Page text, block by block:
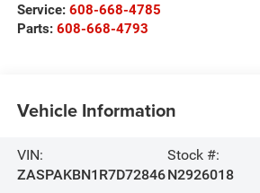
Service: 608-668-4785
Parts: 608-668-4793
Vehicle Information
VIN:
ZASPAKBN1R7D72846
Stock #:
N2926018